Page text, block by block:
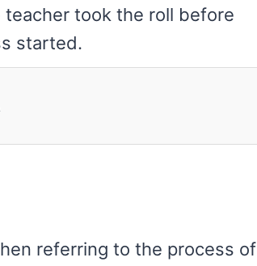
teacher took the roll before
started.
referring to the process of